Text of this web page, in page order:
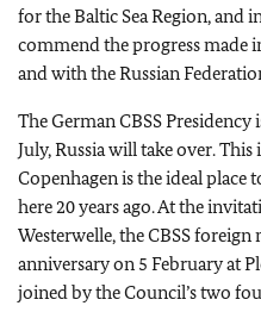
for the Baltic Sea Region, and
commend the progress made
and with the Russian
The German CBSS
July, Russia will take over.
Copenhagen is the ideal place
here 20 years ago. At the
Westerwelle, the CBSS
anniversary on 5 February at
joined by the Council’s two